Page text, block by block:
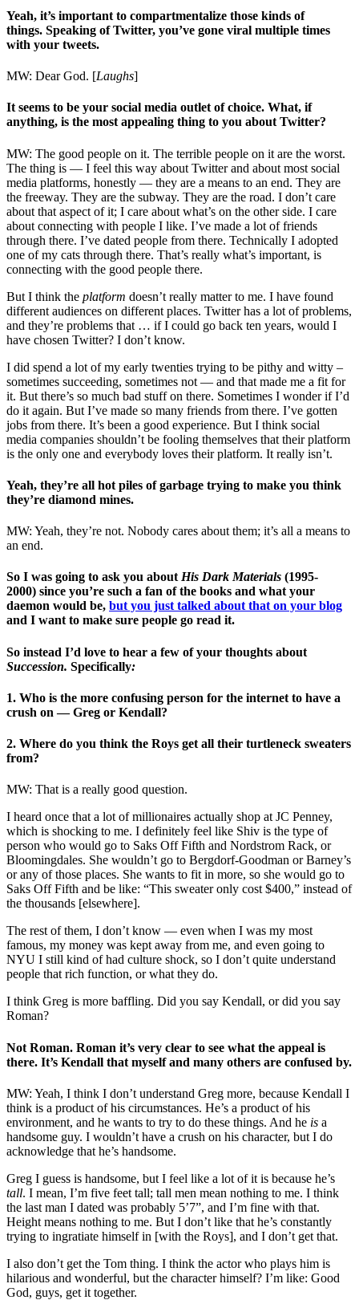
Yeah, it’s important to compartmentalize those kinds of
things. Speaking of Twitter, you’ve gone viral multiple times
with your tweets.
MW: Dear God. [Laughs]
It seems to be your social media outlet of choice. What, if
anything, is the most appealing thing to you about Twitter?
MW: The good people on it. The terrible people on it are the worst.
The thing is — I feel this way about Twitter and about most social
media platforms, honestly — they are a means to an end. They are
the freeway. They are the subway. They are the road. I don’t care
about that aspect of it; I care about what’s on the other side. I care
about connecting with people I like. I’ve made a lot of friends
through there. I’ve dated people from there. Technically I adopted
one of my cats through there. That’s really what’s important, is
connecting with the good people there.
But I think the platform doesn’t really matter to me. I have found
different audiences on different places. Twitter has a lot of problems,
and they’re problems that … if I could go back ten years, would I
have chosen Twitter? I don’t know.
I did spend a lot of my early twenties trying to be pithy and witty –
sometimes succeeding, sometimes not — and that made me a fit for
it. But there’s so much bad stuff on there. Sometimes I wonder if I’d
do it again. But I’ve made so many friends from there. I’ve gotten
jobs from there. It’s been a good experience. But I think social
media companies shouldn’t be fooling themselves that their platform
is the only one and everybody loves their platform. It really isn’t.
Yeah, they’re all hot piles of garbage trying to make you think
they’re diamond mines.
MW: Yeah, they’re not. Nobody cares about them; it’s all a means to
an end.
So I was going to ask you about His Dark Materials (1995-
2000) since you’re such a fan of the books and what your
daemon would be, but you just talked about that on your blog
and I want to make sure people go read it.
So instead I’d love to hear a few of your thoughts about
Succession. Specifically:
1. Who is the more confusing person for the internet to have a
crush on — Greg or Kendall?
2. Where do you think the Roys get all their turtleneck sweaters
from?
MW: That is a really good question.
I heard once that a lot of millionaires actually shop at JC Penney,
which is shocking to me. I definitely feel like Shiv is the type of
person who would go to Saks Off Fifth and Nordstrom Rack, or
Bloomingdales. She wouldn’t go to Bergdorf-Goodman or Barney’s
or any of those places. She wants to fit in more, so she would go to
Saks Off Fifth and be like: “This sweater only cost $400,” instead of
the thousands [elsewhere].
The rest of them, I don’t know — even when I was my most
famous, my money was kept away from me, and even going to
NYU I still kind of had culture shock, so I don’t quite understand
people that rich function, or what they do.
I think Greg is more baffling. Did you say Kendall, or did you say
Roman?
Not Roman. Roman it’s very clear to see what the appeal is
there. It’s Kendall that myself and many others are confused by.
MW: Yeah, I think I don’t understand Greg more, because Kendall I
think is a product of his circumstances. He’s a product of his
environment, and he wants to try to do these things. And he is a
handsome guy. I wouldn’t have a crush on his character, but I do
acknowledge that he’s handsome.
Greg I guess is handsome, but I feel like a lot of it is because he’s
tall. I mean, I’m five feet tall; tall men mean nothing to me. I think
the last man I dated was probably 5’7”, and I’m fine with that.
Height means nothing to me. But I don’t like that he’s constantly
trying to ingratiate himself in [with the Roys], and I don’t get that.
I also don’t get the Tom thing. I think the actor who plays him is
hilarious and wonderful, but the character himself? I’m like: Good
God, guys, get it together.